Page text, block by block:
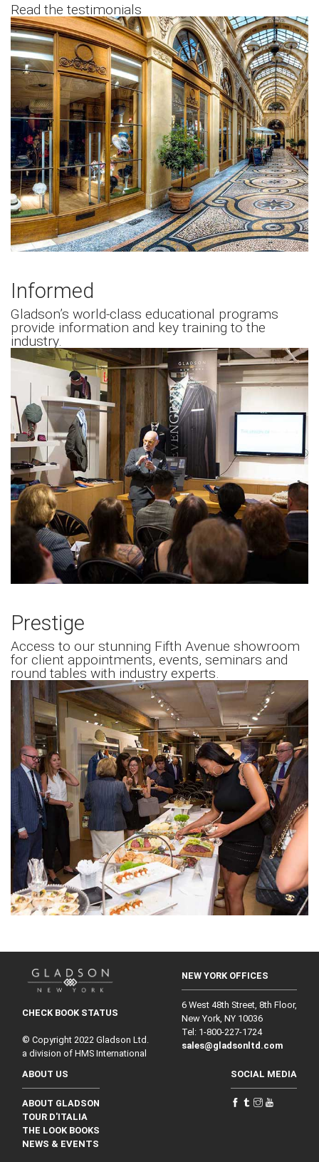
Read the testimonials
Informed
Gladson’s world-class educational programs
provide information and key training to the
industry.
Prestige
Access to our stunning Fifth Avenue showroom
for client appointments, events, seminars and
round tables with industry experts.
CHECK BOOK STATUS
© Copyright 2022 Gladson Ltd.
a division of HMS International
NEW YORK OFFICES
6 West 48th Street, 8th Floor,
New York, NY 10036
Tel: 1‑800‑227‑1724
sales@gladsonltd.com
ABOUT US
ABOUT GLADSON
TOUR D'ITALIA
THE LOOK BOOKS
NEWS & EVENTS
SOCIAL MEDIA